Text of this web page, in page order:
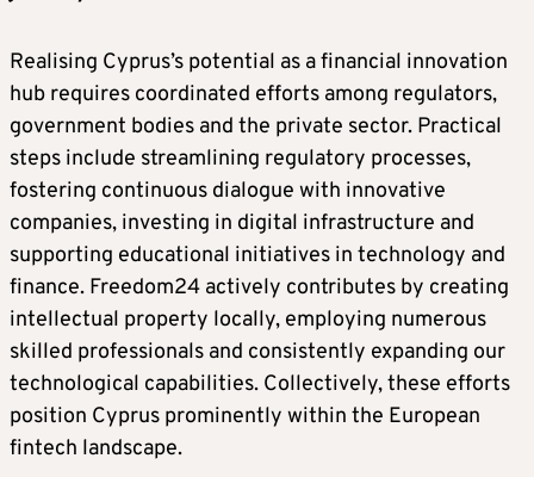
Realising Cyprus’s potential as a financial innovation
hub requires coordinated efforts among regulators,
government bodies and the private sector. Practical
steps include streamlining regulatory processes,
fostering continuous dialogue with innovative
companies, investing in digital infrastructure and
supporting educational initiatives in technology and
finance. Freedom24 actively contributes by creating
intellectual property locally, employing numerous
skilled professionals and consistently expanding our
technological capabilities. Collectively, these efforts
position Cyprus prominently within the European
fintech landscape.